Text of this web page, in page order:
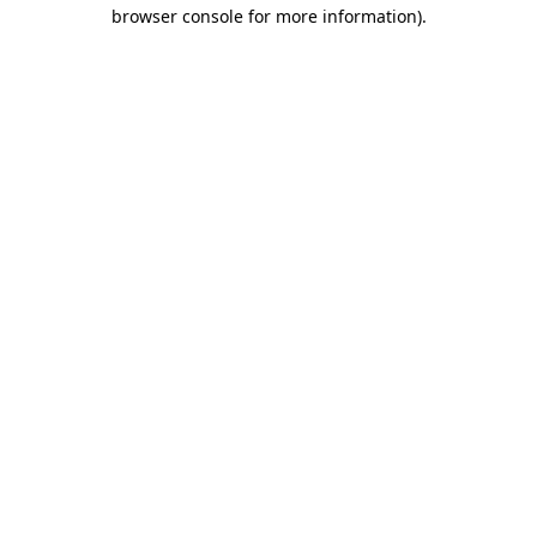
browser console for more information).